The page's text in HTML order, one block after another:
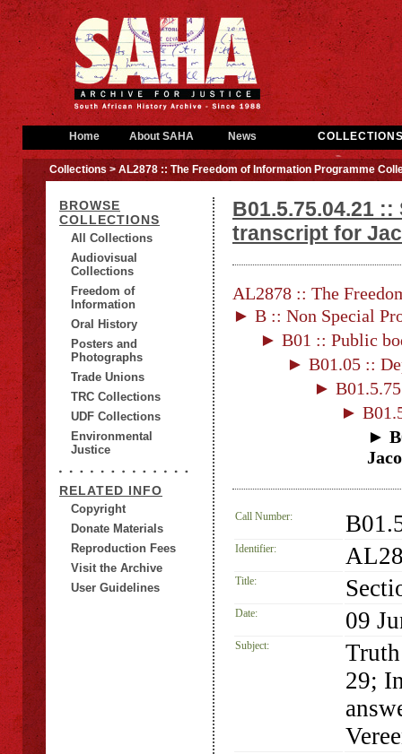
Home About SAHA News
Collections> AL2878 :: The Freedom of Information Programme
BROWSE
COLLECTIONS
All Collections
Audiovisual
Collections
Freedom of
Information
Oral History
Posters and
Photographs
Trade Unions
TRC Collections
UDF Collections
Environmental
Justice
RELATED INFO
Copyright
Donate Materials
Reproduction Fees
Visit the Archive
User Guidelines
B01.5.75.04.21
transcript for
AL2878 :: The
► B :: Non Special
► B01 :: Public
► B01.05 ::
►
►
►
Call Number:
Identifier:
Title:
Date: 09
Subject:
29;